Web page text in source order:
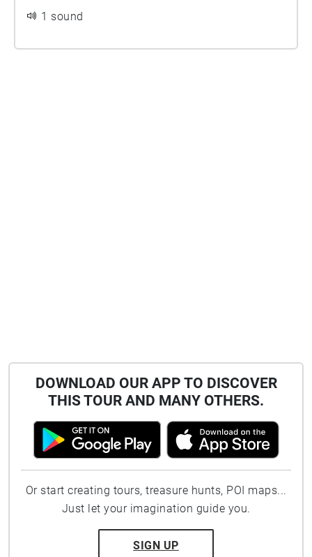
1 sound
DOWNLOAD OUR APP TO DISCOVER
THIS TOUR AND MANY OTHERS.
Or start creating tours, treasure hunts, POI maps...
Just let your imagination guide you.
SIGN UP